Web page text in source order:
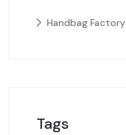
Handbag Factory
Tags